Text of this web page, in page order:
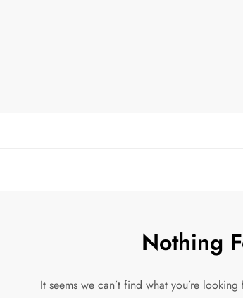
Nothing
It seems we can’t find what you’re